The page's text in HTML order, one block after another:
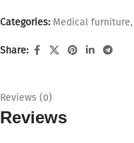
Categories: Medical furniture,
Share:
Reviews (0)
Reviews